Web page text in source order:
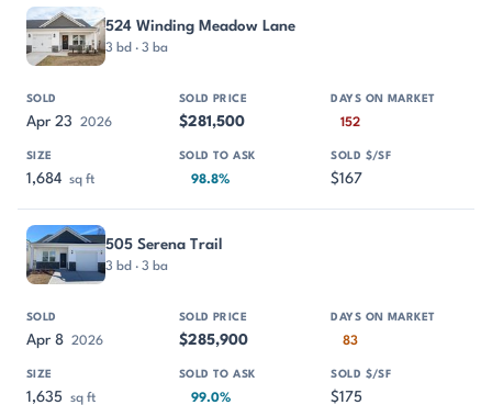
524 Winding Meadow Lane
3 bd · 3 ba
Apr 23 2026 $281,500 152
1,684 sq ft 98.8% $167
505 Serena Trail
3 bd · 3 ba
Apr 8 2026 $285,900 83
1,635 sq ft 99.0% $175